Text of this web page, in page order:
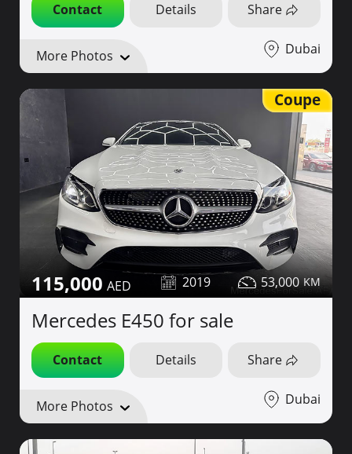
Contact Details Share
More Photos Dubai
Coupe
115,000 2019 53,000
Mercedes E450 for sale
Contact Details Share
More Photos Dubai